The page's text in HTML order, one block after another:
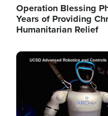
Operation Blessing
Years of Providing
Humanitarian Relief
Image